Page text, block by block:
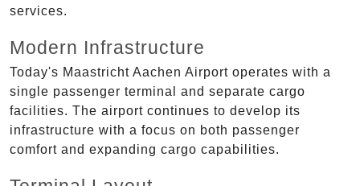
services.
Modern Infrastructure
Today's Maastricht Aachen Airport operates with a
single passenger terminal and separate cargo
facilities. The airport continues to develop its
infrastructure with a focus on both passenger
comfort and expanding cargo capabilities.